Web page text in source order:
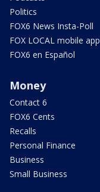
Politics
FOX6 News Insta-Poll
FOX LOCAL mobile app
FOX6 en Español
Money
Contact 6
FOX6 Cents
Recalls
Personal Finance
Business
Small Business